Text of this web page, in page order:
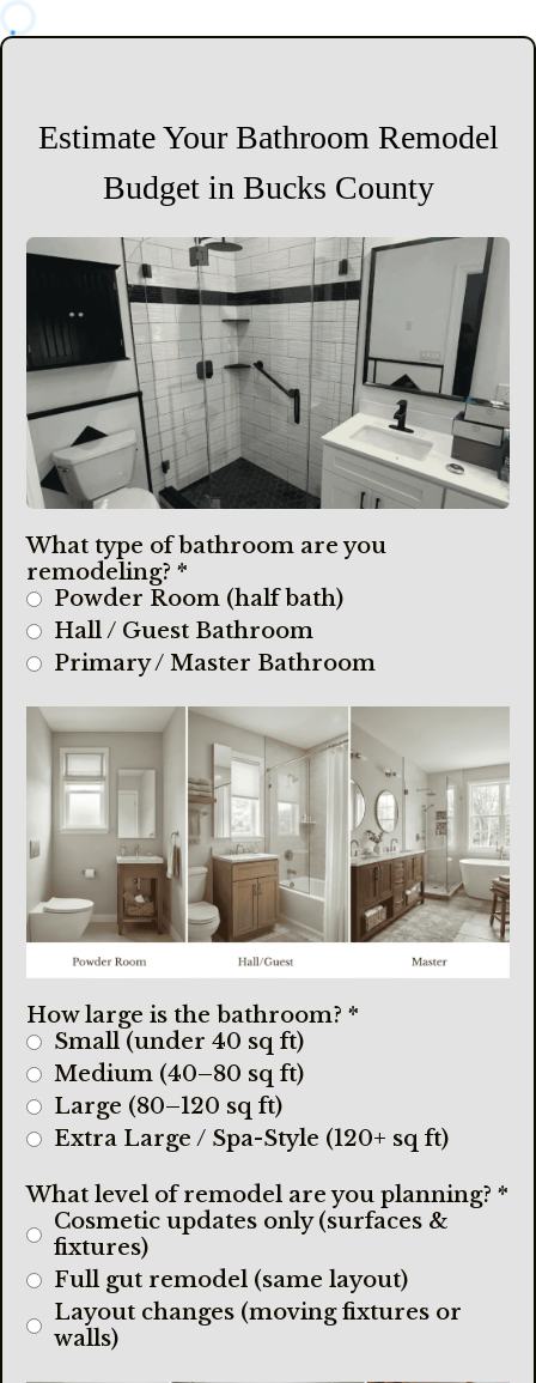
Estimate Your Bathroom Remodel
Budget in Bucks County
What type of bathroom are you
remodeling? *
Powder Room (half bath)
Hall / Guest Bathroom
Primary / Master Bathroom
How large is the bathroom? *
Small (under 40 sq ft)
Medium (40–80 sq ft)
Large (80–120 sq ft)
Extra Large / Spa-Style (120+ sq ft)
What level of remodel are you planning? *
Cosmetic updates only (surfaces &
fixtures)
Full gut remodel (same layout)
Layout changes (moving fixtures or
walls)